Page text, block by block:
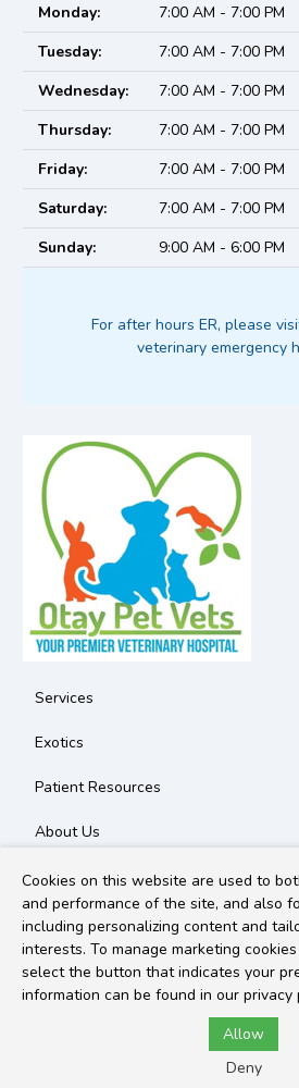
Monday:
7:00 AM - 7:00 PM
Tuesday:
7:00 AM - 7:00 PM
Wednesday:
7:00 AM - 7:00 PM
Thursday:
7:00 AM - 7:00 PM
Friday:
7:00 AM - 7:00 PM
Saturday:
7:00 AM - 7:00 PM
Sunday:
9:00 AM - 6:00 PM
For after hours ER, please
veterinary emergency
Services
Exotics
Patient Resources
About Us
Contact
Copyright © 2026Otay Pet Vets. All
Policy
Cookies on this website are used to
and performance of the site, and also
including personalizing content and
interests. To manage marketing
select the button that indicates your
information can be found in our privacy
Allow
Deny